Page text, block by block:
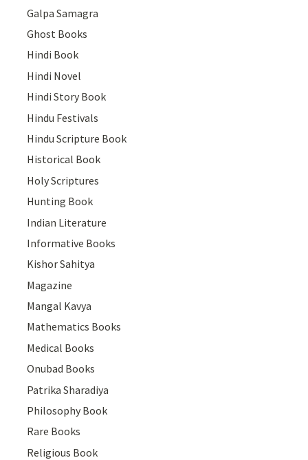
Galpa Samagra
Ghost Books
Hindi Book
Hindi Novel
Hindi Story Book
Hindu Festivals
Hindu Scripture Book
Historical Book
Holy Scriptures
Hunting Book
Indian Literature
Informative Books
Kishor Sahitya
Magazine
Mangal Kavya
Mathematics Books
Medical Books
Onubad Books
Patrika Sharadiya
Philosophy Book
Rare Books
Religious Book